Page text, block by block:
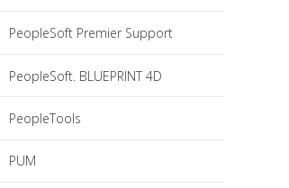
PeopleSoft Premier Support
PeopleSoft. BLUEPRINT 4D
PeopleTools
PUM